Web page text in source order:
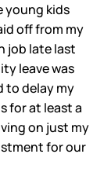
young kids
off from my
job late last
leave was
to delay my
for at least a
on just my
for our